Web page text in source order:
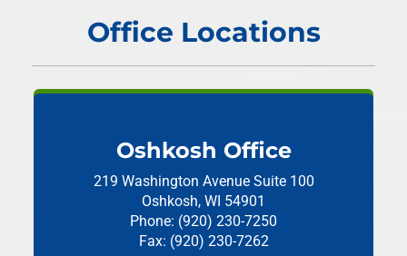
Office Locations
Oshkosh Office
219 Washington Avenue Suite 100
Oshkosh, WI 54901
Phone: (920) 230-7250
Fax: (920) 230-7262